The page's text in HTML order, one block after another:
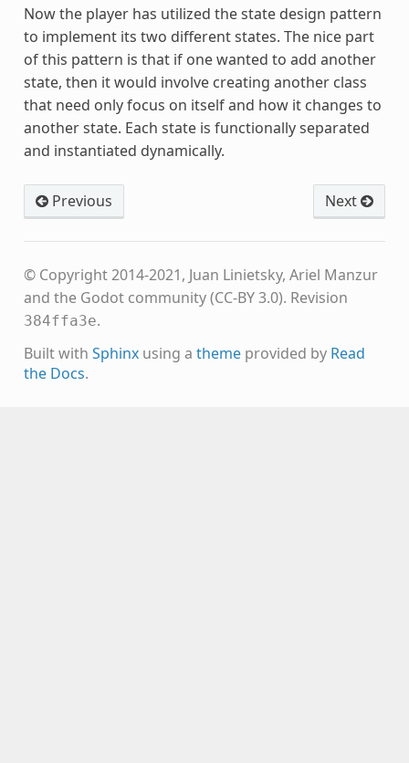
Now the player has utilized the state design pattern
to implement its two different states. The nice part
of this pattern is that if one wanted to add another
state, then it would involve creating another class
that need only focus on itself and how it changes to
another state. Each state is functionally separated
and instantiated dynamically.
Next
Previous
© Copyright 2014-2021, Juan Linietsky, Ariel Manzur
and the Godot community (CC-BY 3.0). Revision
384ffa3e.
Built with Sphinxusing a themeprovided by Read
the Docs.